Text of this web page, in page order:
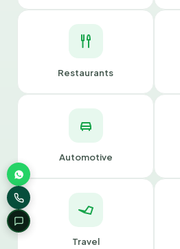
Restaurants
Automotive
Travel